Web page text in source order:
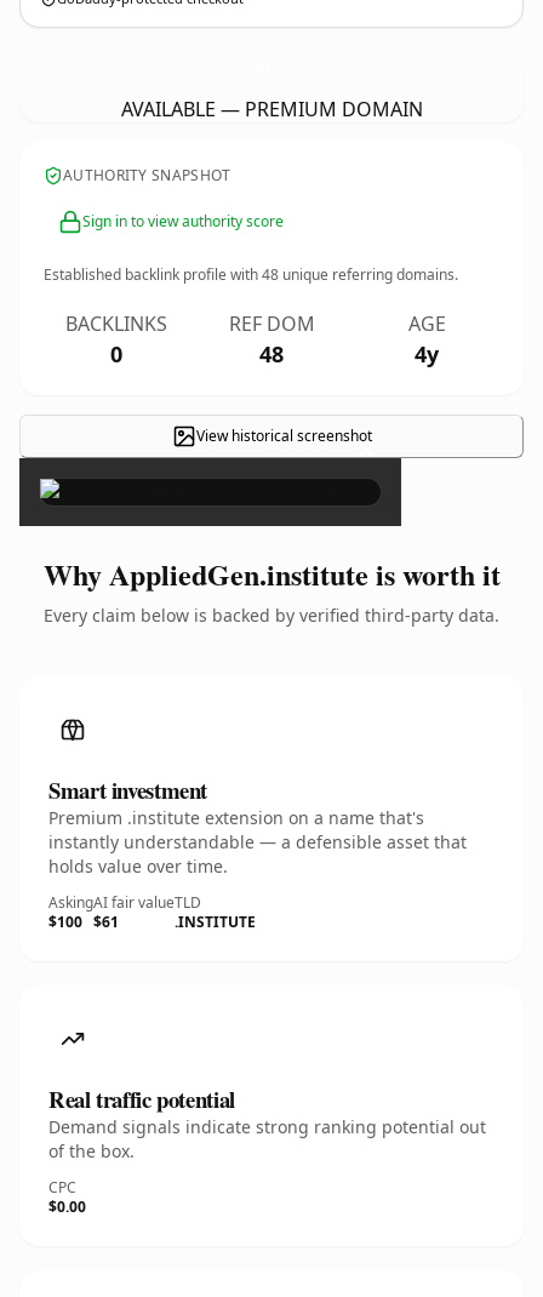
AVAILABLE — PREMIUM DOMAIN
AUTHORITY SNAPSHOT
Sign in to view authority score
Established backlink profile with48 unique referring domains.
BACKLINKS
0
REF DOM
48
AGE
4y
View historical screenshot
×
Why AppliedGen.institute is worth it
Every claim below is backed by verified third-party data.
Smart investment
Premium .institute extension on a name that's
instantly understandable — a defensible asset that
holds value over time.
Asking
$100
AI fair value
$61
TLD
.INSTITUTE
Real traffic potential
Demand signals indicate strong ranking potential out
of the box.
CPC
$0.00